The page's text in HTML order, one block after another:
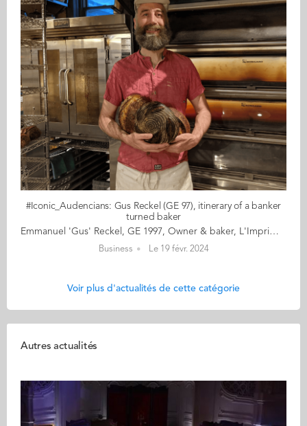
#Iconic_Audencians: Gus Reckel (GE 97), itinerary of a banker
turned baker
Emmanuel 'Gus' Reckel, GE 1997, Owner & baker, L'Imprimerie, New York As Emmanuel, he graduated from Audencia’s Grande Ecole Master in Management programme and pursued a career in investment banking. As Gus, he learned to bake at the French Culinary Institute before opening his own bakery, L’Imprimerie, in Brooklyn, New York. If you can’t make it to the Big Apple, check out his Instagram account here: https://www.instagram.com/limprimerie/ His bearded outline and his part cranky, part rebellious attitude fascinate. Gus Reckel’s outspokenness is a cocktail of Gallic diehard and Wall Street wolf that is necessarily explosive and necessarily intriguing. The result is inimitable and delicious. In the microcosm of “converts”, i.e., those bakers who came to the profession late in life, Gus, the former trader, is a bit of a hero and role model, even if he denies it, preferring his freedom and the right to follow his own path. L’Imprimerie (The Print Shop) is the name of his bakery nestled in the heart of Bushwick, on the edge of Brooklyn. Gus makes the best pain au chocolat in New York, but he’s not after trophies or fame: Gus has a taste for a job well done. Period! Read the full article here Audencia's Iconic Alumni For the third year in a row, we are delighted and proud to showcase 12 new profiles of Audencians from around the globe. The alumni that you will discover have very generously given up their time for an interview for which we are immensely grateful. Discover all the portraits here
Business Le 19 févr. 2024
Voir plus d'actualités de cette catégorie
Autres actualités